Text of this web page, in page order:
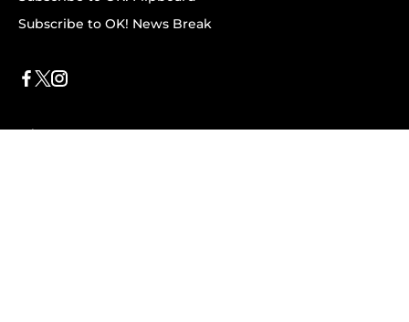
Subscribe to OK! News Break
Privacy & Legal